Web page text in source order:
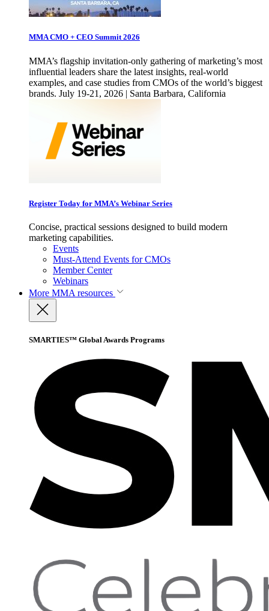
MMA CMO + CEO Summit 2026
MMA’s flagship invitation-only gathering of marketing’s most
influential leaders share the latest insights, real-world
examples, and case studies from CMOs of the world’s biggest
brands. July 19-21, 2026 | Santa Barbara, California
Register Today for MMA’s Webinar Series
Concise, practical sessions designed to build modern
marketing capabilities.
Events
Must-Attend Events for CMOs
Member Center
Webinars
More MMA resources
SMARTIES™ Global Awards Programs